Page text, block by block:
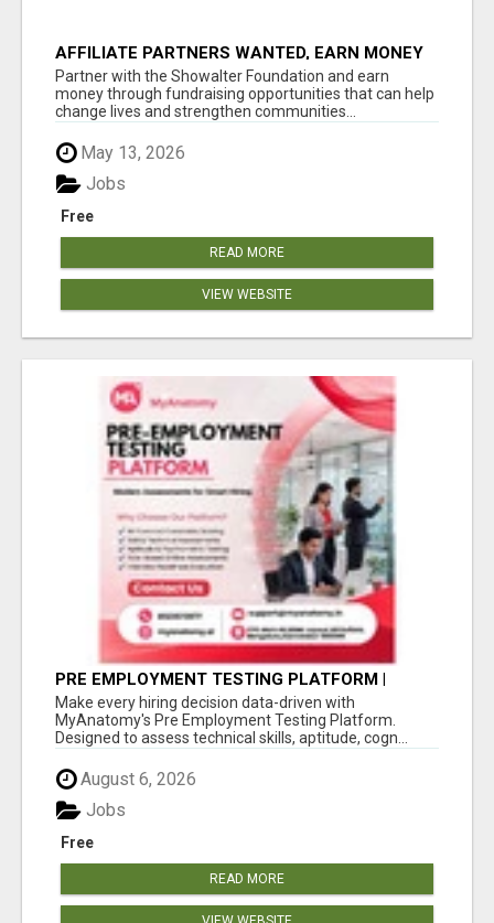
AFFILIATE PARTNERS WANTED, EARN MONEY
AT WWW.SHOWALTERFOUNDATION.ORG
Partner with the Showalter Foundation and earn
money through fundraising opportunities that can help
change lives and strengthen communities...
May 13, 2026
Free
Jobs
READ MORE
VIEW WEBSITE
PRE EMPLOYMENT TESTING PLATFORM |
MYANATOMY
Make every hiring decision data-driven with
MyAnatomy's Pre Employment Testing Platform.
Designed to assess technical skills, aptitude, cogn...
August 6, 2026
Free
Jobs
READ MORE